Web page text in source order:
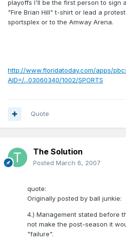
playoffs I'll be the first person to sign
"Fire Brian Hill" t-shirt or lead a
sportsplex or to the Amway Arena.
http://www.floridatoday.com/apps/
AID=/...03060340/1002/SPORTS
Quote
The Solution
Posted March 6, 2007
quote:
Originally posted by ball junkie:
4.) Management stated before
not make the post-season it
"failure".